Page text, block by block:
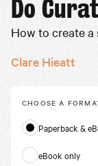
Do
How to create a
Clare Hieatt
CHOOSE A
Paperback &
eBook only